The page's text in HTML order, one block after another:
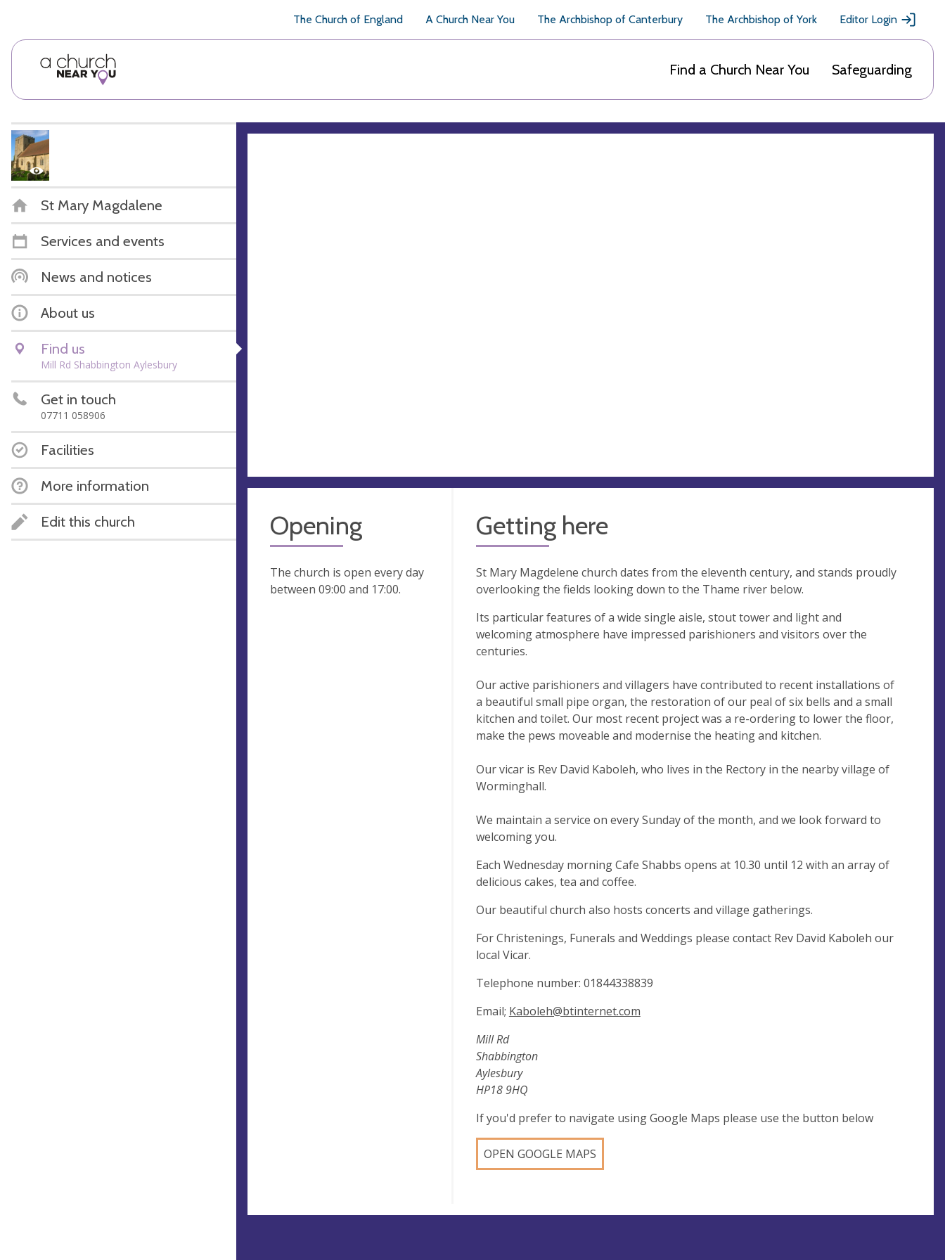
The Church of England A Church Near You The Archbishop of Canterbury The Archbishop of York Editor Login
Find a Church Near You Safeguarding
St Mary Magdalene
Services and events
News and notices
About us
Find us
Mill Rd Shabbington Aylesbury
Get in touch
07711 058906
Facilities
More information
Edit this church Opening
The church is open every day
between 09:00 and 17:00.
Getting here
St Mary Magdelene church dates from the eleventh century, and stands proudly
overlooking the fields looking down to the Thame river below.
Its particular features of a wide single aisle, stout tower and light and
welcoming atmosphere have impressed parishioners and visitors over the
centuries.
Our active parishioners and villagers have contributed to recent installations of
a beautiful small pipe organ, the restoration of our peal of six bells and a small
kitchen and toilet. Our most recent project was a re-ordering to lower the floor,
make the pews moveable and modernise the heating and kitchen.
Our vicar is Rev David Kaboleh, who lives in the Rectory in the nearby village of
Worminghall.
We maintain a service on every Sunday of the month, and we look forward to
welcoming you.
Each Wednesday morning Cafe Shabbs opens at 10.30 until 12 with an array of
delicious cakes, tea and coffee.
Our beautiful church also hosts concerts and village gatherings.
For Christenings, Funerals and Weddings please contact Rev David Kaboleh our
local Vicar.
Telephone number: 01844338839
Email; Kaboleh@btinternet.com
Mill Rd
Shabbington
Aylesbury
HP18 9HQ
If you'd prefer to navigate using Google Maps please use the button below
OPEN GOOGLE MAPS